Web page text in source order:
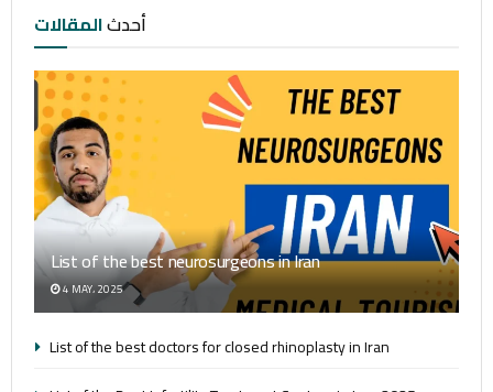
أحدثالمقالات
List of the best neurosurgeons in Iran
4 MAY، 2025
List of the best doctors for closed rhinoplasty in Iran